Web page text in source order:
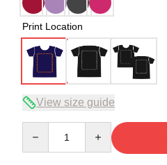
Print Location
View size guide